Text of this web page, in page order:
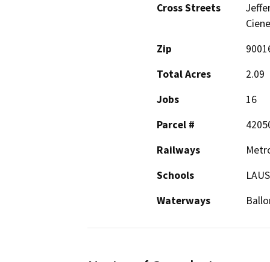
Cross Streets
Zip
Total Acres
2.09
Jobs
16
Parcel #
Railways
Schools
Waterways